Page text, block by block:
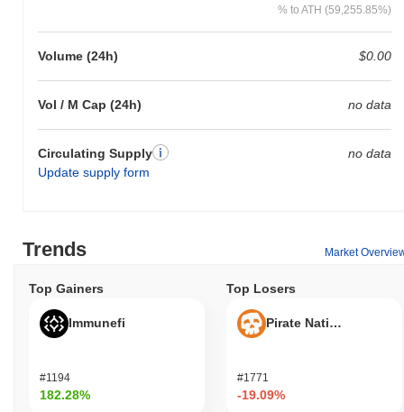
% to ATH (59,255.85%)
Volume (24h) $0.00
Vol / M Cap (24h) no data
Circulating Supply
Update supply form
no data
Trends Market
Top Gainers
Immunefi
#1194
182.28%
Top Losers
Pirate Nation Token
#1771
-19.09%